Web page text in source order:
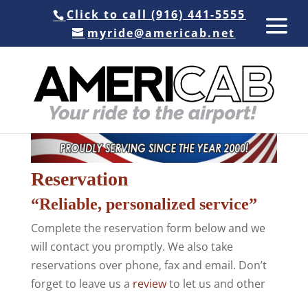
Click to call (916) 441-5555
myride@americab.net
Reservation
“Reliable, personalized service”
Complete the reservation form below and we
will contact you promptly. We also take
reservations over phone, fax and email. Don’t
forget to leave us a reviewto let us and other